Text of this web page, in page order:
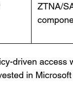
ZTNA/
driven access
in